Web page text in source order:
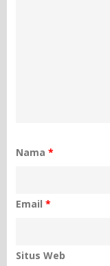
Nama*
Email*
Situs Web